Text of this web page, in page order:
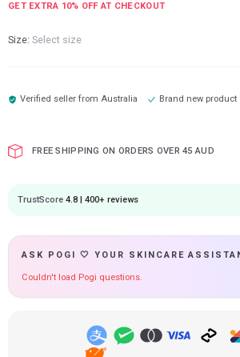
GET EXTRA 10% OFF AT CHECKOUT
Size: Select size
Verified seller fromAustralia Brand new product
FREE SHIPPING ON ORDERS OVER 45 AUD
TrustScore 4.8 | 400+ reviews
ASK POGI 🤍 YOUR SKINCARE
Couldn't load Pogi questions.